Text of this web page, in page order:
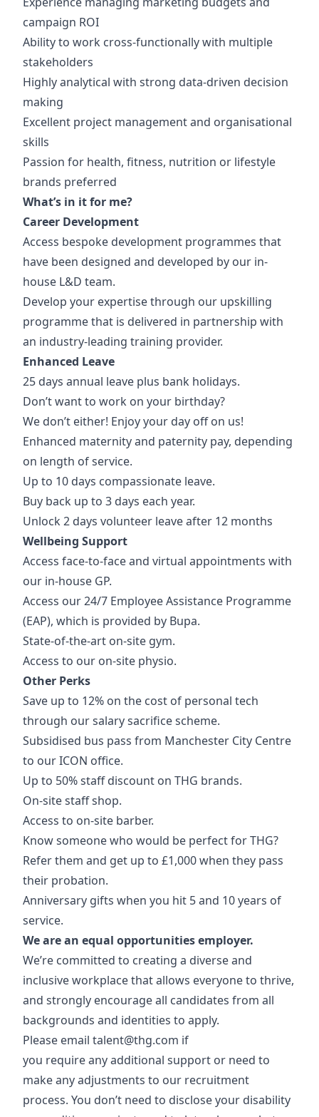
campaign ROI
Ability to work cross-functionally with multiple
stakeholders
Highly analytical with strong data-driven decision
making
Excellent project management and organisational
skills
Passion for health, fitness, nutrition or lifestyle
brands preferred
What’s in it for me?
Career Development
Access bespoke development programmes that
have been designed and developed by our in-
house L&D team.
Develop your expertise through our upskilling
programme that is delivered in partnership with
an industry-leading training provider.
Enhanced Leave
25 days annual leave plus bank holidays.
Don’t want to work on your birthday?
We don’t either! Enjoy your day off on us!
Enhanced maternity and paternity pay, depending
on length of service.
Up to 10 days compassionate leave.
Buy back up to 3 days each year.
Unlock 2 days volunteer leave after 12 months
Wellbeing Support
Access face-to-face and virtual appointments with
our in-house GP.
Access our 24/7 Employee Assistance Programme
(EAP), which is provided by Bupa.
State-of-the-art on-site gym.
Access to our on-site physio.
Other Perks
Save up to 12% on the cost of personal tech
through our salary sacrifice scheme.
Subsidised bus pass from Manchester City Centre
to our ICON office.
Up to 50% staff discount on THG brands.
On-site staff shop.
Access to on-site barber.
Know someone who would be perfect for THG?
Refer them and get up to £1,000 when they pass
their probation.
Anniversary gifts when you hit 5 and 10 years of
service.
We are an equal opportunities employer.
We’re committed to creating a diverse and
inclusive workplace that allows everyone to thrive,
and strongly encourage all candidates from all
backgrounds and identities to apply.
Please email talent@thg.com if
you require any additional support or need to
make any adjustments to our recruitment
process. You don’t need to disclose your disability